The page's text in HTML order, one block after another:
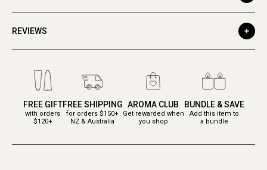
REVIEWS
FREE GIFT
with orders
$120+
FREE SHIPPING
for orders $150+
NZ & Australia
AROMA CLUB
Get rewarded when
you shop
BUNDLE & SAVE
Add this item to
a bundle